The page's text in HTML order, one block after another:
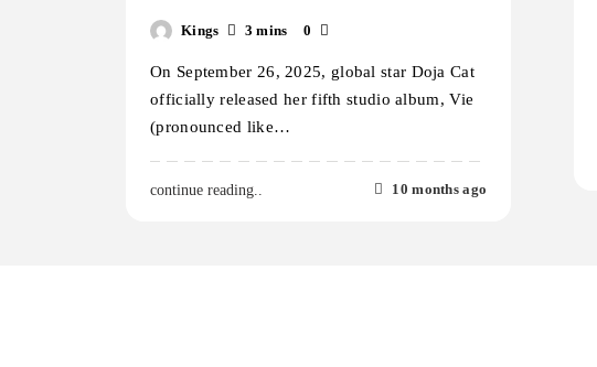
Kings 3 mins 0
On September 26, 2025, global star Doja Cat
officially released her fifth studio album, Vie
(pronounced like…
continue reading.. 10 months ago